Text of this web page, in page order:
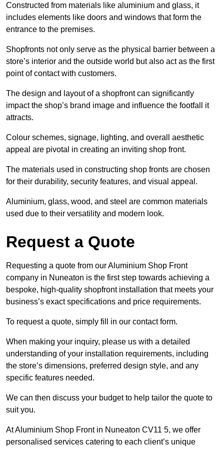
Constructed from materials like aluminium and glass, it
includes elements like doors and windows that form the
entrance to the premises.
Shopfronts not only serve as the physical barrier between a
store’s interior and the outside world but also act as the first
point of contact with customers.
The design and layout of a shopfront can significantly
impact the shop’s brand image and influence the footfall it
attracts.
Colour schemes, signage, lighting, and overall aesthetic
appeal are pivotal in creating an inviting shop front.
The materials used in constructing shop fronts are chosen
for their durability, security features, and visual appeal.
Aluminium, glass, wood, and steel are common materials
used due to their versatility and modern look.
Request a Quote
Requesting a quote from our Aluminium Shop Front
company in Nuneaton is the first step towards achieving a
bespoke, high-quality shopfront installation that meets your
business’s exact specifications and price requirements.
To request a quote, simply fill in our contact form.
When making your inquiry, please us with a detailed
understanding of your installation requirements, including
the store’s dimensions, preferred design style, and any
specific features needed.
We can then discuss your budget to help tailor the quote to
suit you.
At Aluminium Shop Front in Nuneaton CV11 5, we offer
personalised services catering to each client’s unique